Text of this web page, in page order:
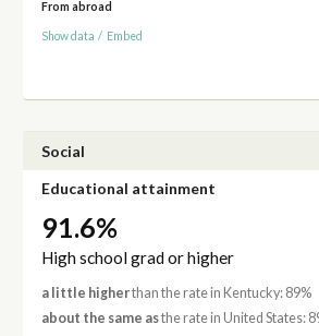
From abroad
Show data / Embed
Social
Educational attainment
91.6%
High school grad or higher
a little higherthan the rate in Kentucky: 89%
about the same asthe rate in United States: